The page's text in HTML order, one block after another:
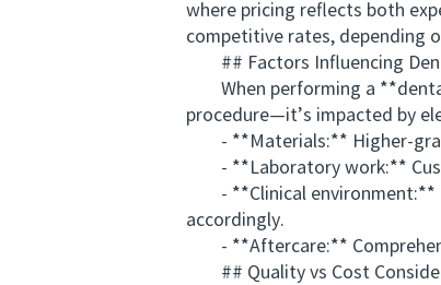
where pricing reflects both
competitive rates, depending
## Factors Influencing
When performing a **dental
procedure—it’s impacted by
- **Materials:** Higher-
- **Laboratory work:**
- **Clinical environment:**
accordingly.
- **Aftercare:**
## Quality vs Cost